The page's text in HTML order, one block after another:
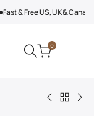
Fast & Free US, UK &
0
VeryBack